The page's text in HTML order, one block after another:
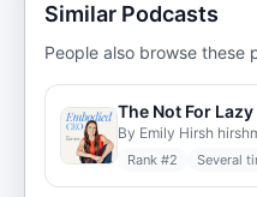
Similar Podcasts
People also browse these
The Not For
By Emily Hirsh
Rank #2 Several